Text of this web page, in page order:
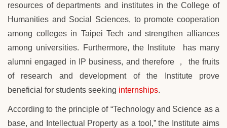
resources of departments and institutes in the College of
Humanities and Social Sciences, to promote cooperation
among colleges in Taipei Tech and strengthen alliances
among universities. Furthermore, the Institute
has many
alumni engaged in IP business, and therefore， the fruits
of research and development ofthe Institute prove
beneficial for students seeking internships.
According to the principle of “Technology and Science as a
base, and Intellectual Property as a tool,” the Institute aims